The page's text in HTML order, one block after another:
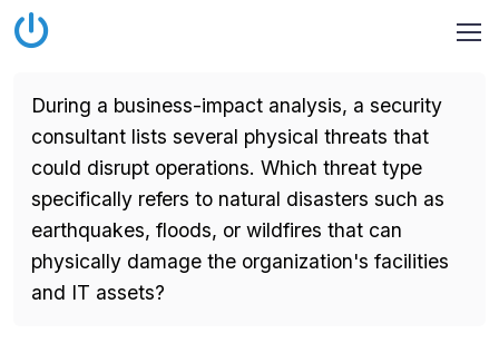
During a business-impact analysis, a security
consultant lists several physical threats that
could disrupt operations. Which threat type
specifically refers to natural disasters such as
earthquakes, floods, or wildfires that can
physically damage the organization's facilities
and IT assets?